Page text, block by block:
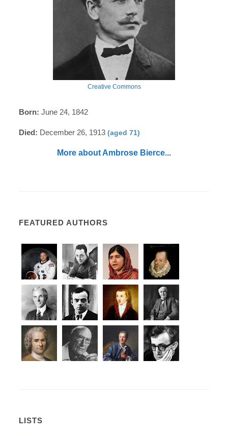
Creative Commons
Born: June 24, 1842
Died: December 26, 1913(aged 71)
More about Ambrose Bierce...
FEATURED AUTHORS
LISTS